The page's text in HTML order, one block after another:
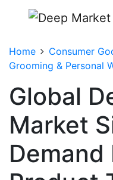
Home Consumer
Grooming & Personal
Global
Market
Demand